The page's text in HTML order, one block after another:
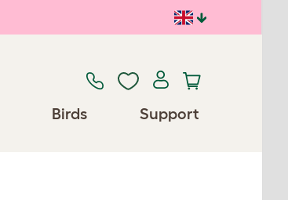
Birds Support